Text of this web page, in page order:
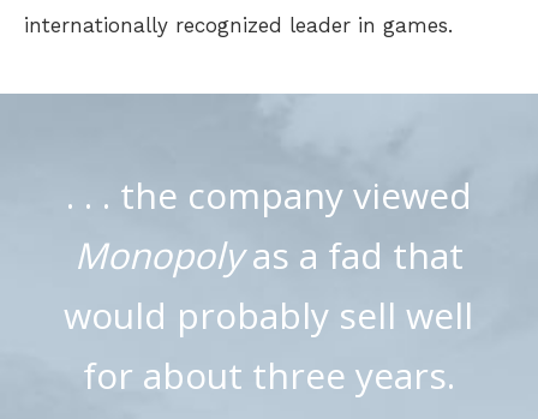
internationally recognized leader in games.
. . . the company viewed
Monopolyas a fad that
would probably sell well
for about three years.